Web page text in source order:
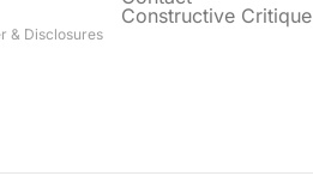
Constructive Critique
& Disclosures